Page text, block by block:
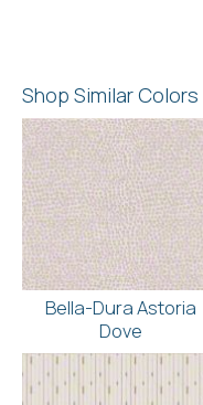
Shop Similar Colors
Bella-Dura Astoria
Dove